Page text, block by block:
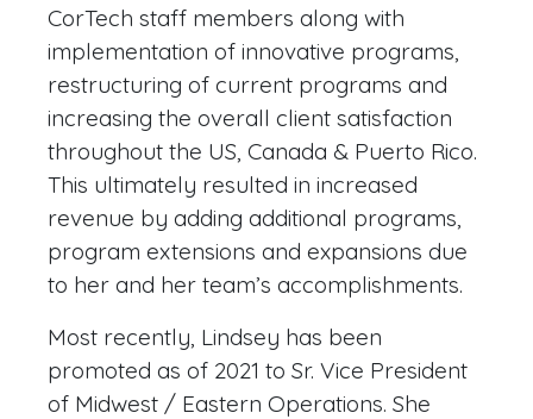
CorTech staff members along with
implementation of innovative programs,
restructuring of current programs and
increasing the overall client satisfaction
throughout the US, Canada & Puerto Rico.
This ultimately resulted in increased
revenue by adding additional programs,
program extensions and expansions due
to her and her team’s accomplishments.
Most recently, Lindsey has been
promoted as of 2021 to Sr. Vice President
of Midwest / Eastern Operations. She